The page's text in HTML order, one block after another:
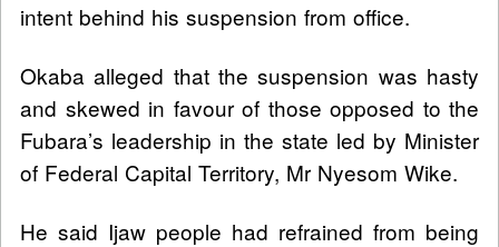
intent behind his suspension from office.
Okaba alleged that the suspension was hasty
and skewed in favour of those opposed to the
Fubara’s leadership in the state led by Minister
of Federal Capital Territory, Mr Nyesom Wike.
He said Ijaw people had refrained from being